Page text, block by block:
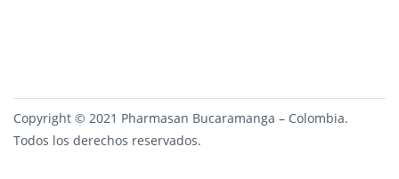
Copyright © 2021 Pharmasan Bucaramanga – Colombia.
Todos los derechos reservados.